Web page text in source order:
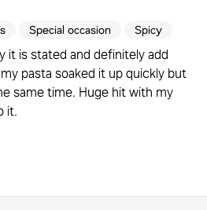
Special occasion Spicy
it is stated and definitely add
pasta soaked it up quickly but
same time. Huge hit with my
it.